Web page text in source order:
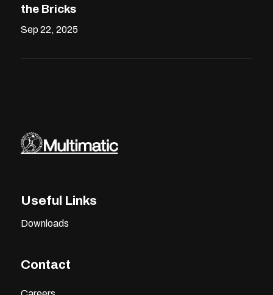
the Bricks
Sep 22, 2025
Useful Links
Downloads
Contact